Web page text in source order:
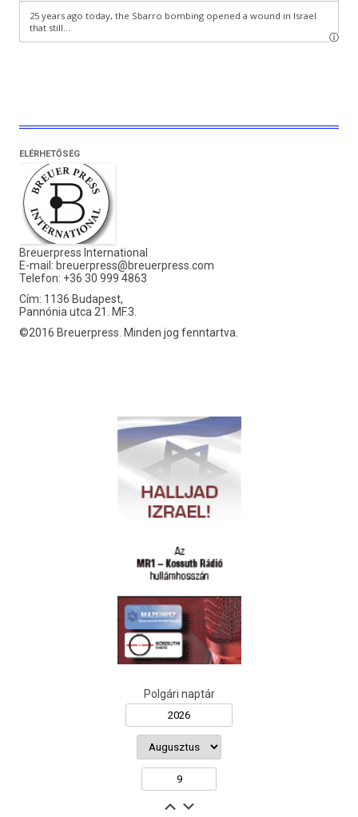
ELÉRHETŐSÉG
Breuerpress International
E-mail: breuerpress@breuerpress.com
Telefon: +36 30 999 4863
Cím: 1136 Budapest,
Pannónia utca 21. MF.3.
©2016 Breuerpress. Minden jog fenntartva.
Polgári naptár